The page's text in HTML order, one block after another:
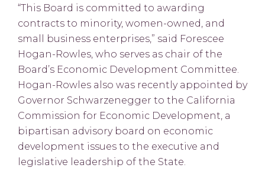
“This Board is committed to awarding
contracts to minority, women-owned, and
small business enterprises,” said Forescee
Hogan-Rowles, who serves as chair of the
Board’s Economic Development Committee.
Hogan-Rowles also was recently appointed by
Governor Schwarzenegger to the California
Commission for Economic Development, a
bipartisan advisory board on economic
development issues to the executive and
legislative leadership of the State.